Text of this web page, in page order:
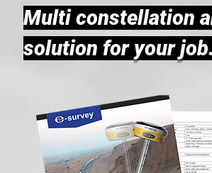
Multi constellation
solution for your job.